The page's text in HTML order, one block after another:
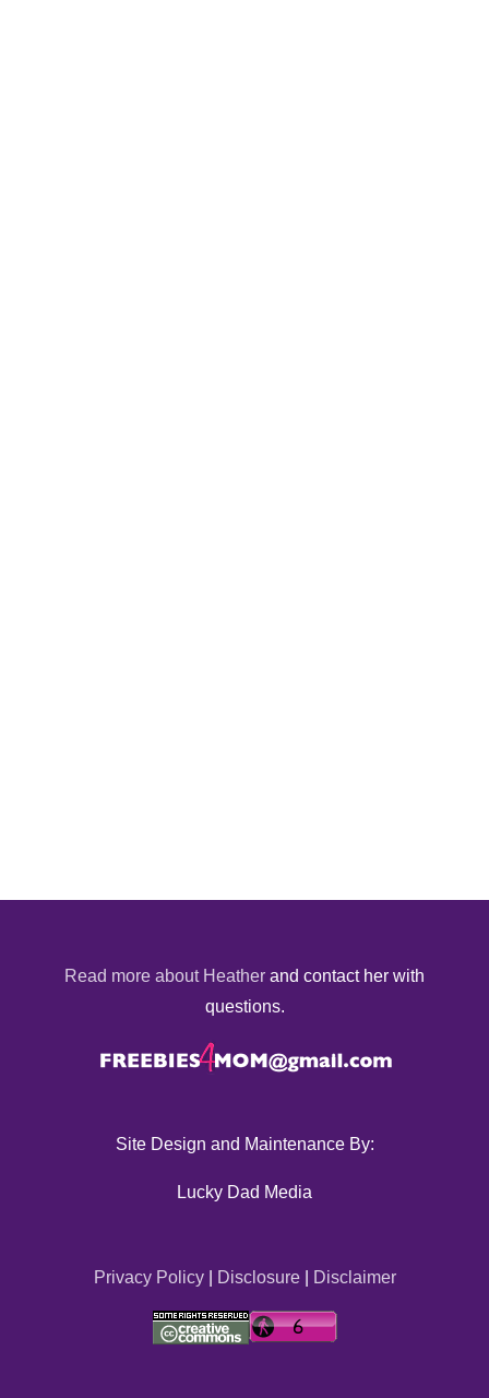
Read more about Heather and contact her with
questions.
Site Design and Maintenance By:
Lucky Dad Media
Privacy Policy| Disclosure| Disclaimer